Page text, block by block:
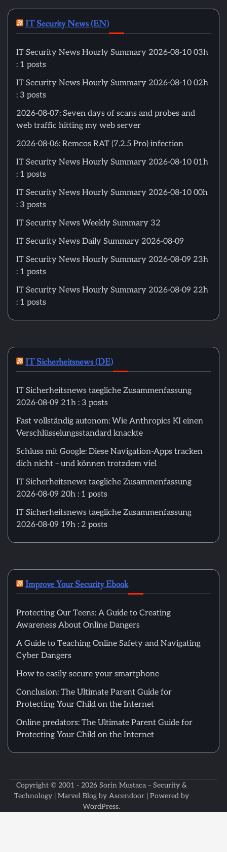
IT Security News (EN)
IT Security News Hourly Summary 2026-08-10 03h
: 1 posts
IT Security News Hourly Summary 2026-08-10 02h
: 3 posts
2026-08-07: Seven days of scans and probes and
web traffic hitting my web server
2026-08-06: Remcos RAT (7.2.5 Pro) infection
IT Security News Hourly Summary 2026-08-10 01h
: 1 posts
IT Security News Hourly Summary 2026-08-10 00h
: 3 posts
IT Security News Weekly Summary 32
IT Security News Daily Summary 2026-08-09
IT Security News Hourly Summary 2026-08-09 23h
: 1 posts
IT Security News Hourly Summary 2026-08-09 22h
: 1 posts
IT Sicherheitsnews (DE)
IT Sicherheitsnews taegliche Zusammenfassung
2026-08-09 21h : 3 posts
Fast vollständig autonom: Wie Anthropics KI einen
Verschlüsselungsstandard knackte
Schluss mit Google: Diese Navigation-Apps tracken
dich nicht – und können trotzdem viel
IT Sicherheitsnews taegliche Zusammenfassung
2026-08-09 20h : 1 posts
IT Sicherheitsnews taegliche Zusammenfassung
2026-08-09 19h : 2 posts
Improve Your Security Ebook
Protecting Our Teens: A Guide to Creating
Awareness About Online Dangers
A Guide to Teaching Online Safety and Navigating
Cyber Dangers
How to easily secure your smartphone
Conclusion: The Ultimate Parent Guide for
Protecting Your Child on the Internet
Online predators: The Ultimate Parent Guide for
Protecting Your Child on the Internet
Copyright © 2001 - 2026 Sorin Mustaca – Security &
Technology| Marvel Blog by Ascendoor| Powered by
WordPress.